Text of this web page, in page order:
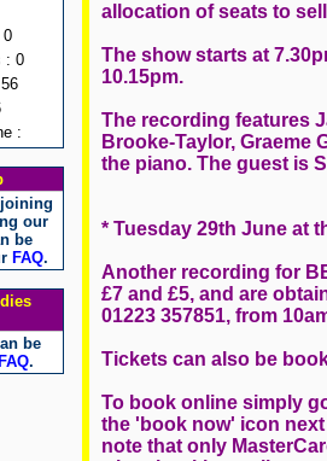
: 0
:
our
be
FAQ.
be
FAQ.
allocation of seats to
The show starts at
10.15pm.
The recording features
Brooke-Taylor, Graeme
the piano. The guest is
* Tuesday 29th June at
Another recording for
£7 and £5, and are
01223 357851, from
Tickets can also be
To book online simply
the 'book now' icon
note that only